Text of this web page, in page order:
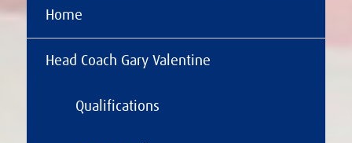
Home
Head Coach Gary Valentine
Qualifications